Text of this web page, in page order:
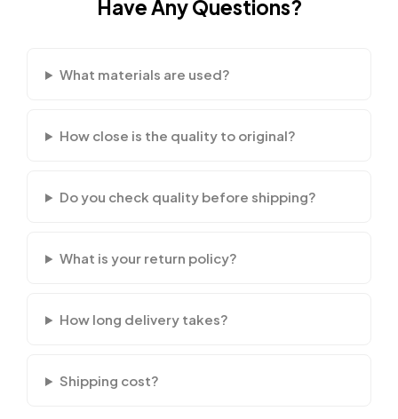
Have Any Questions?
What materials are used?
How close is the quality to original?
Do you check quality before shipping?
What is your return policy?
How long delivery takes?
Shipping cost?